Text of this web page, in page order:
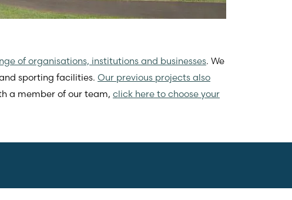
of organisations, institutions and businesses. We
sporting facilities. Our previous projects also
a member of our team, click here to choose your